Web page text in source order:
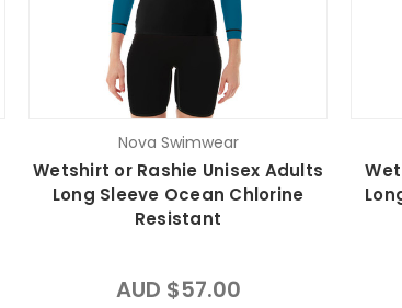
Nova Swimwear
Wetshirt or Rashie Unisex Adults
Long Sleeve Ocean Chlorine
Resistant
AUD $57.00